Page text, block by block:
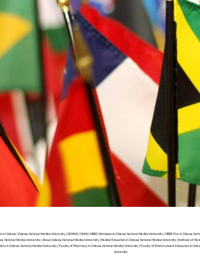
Odessa | Odessa National Medical University | ODNMU | ONMU | MBBS Admission in Odessa National Medical University | MBBS Fee in Odessa
National Medical University | About Odessa National Medical University | Medical Education in Odessa National Medical University | Institute of
in Odessa National Medical University | Faculty of Pharmacy in Odessa National Medical University | Faculty of PostGraduate Education in
University